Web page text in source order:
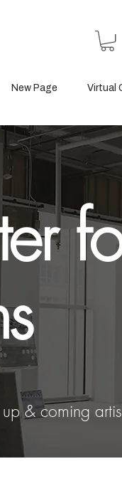
New Page Virtual
& coming